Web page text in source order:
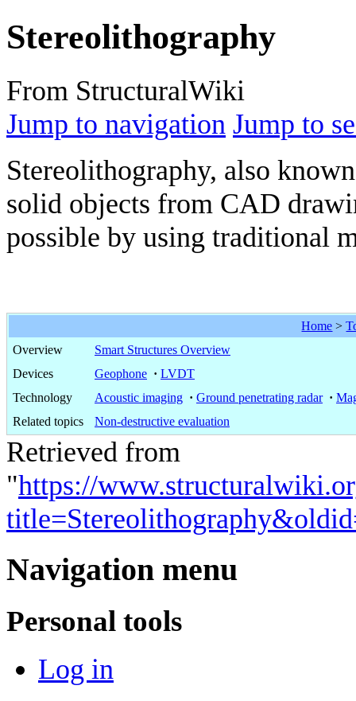
Stereolithography
From StructuralWiki
Jump to navigation Jump to
Stereolithography, also
solid objects from CAD
possible by using traditional
Home >
Overview
Smart Structures Overview
Devices
Geophone · LVDT
Technology
Acoustic imaging · Ground penetrating radar ·
Related topics
Non-destructive evaluation
Retrieved from
"https://
Navigation menu
Personal tools
Log in